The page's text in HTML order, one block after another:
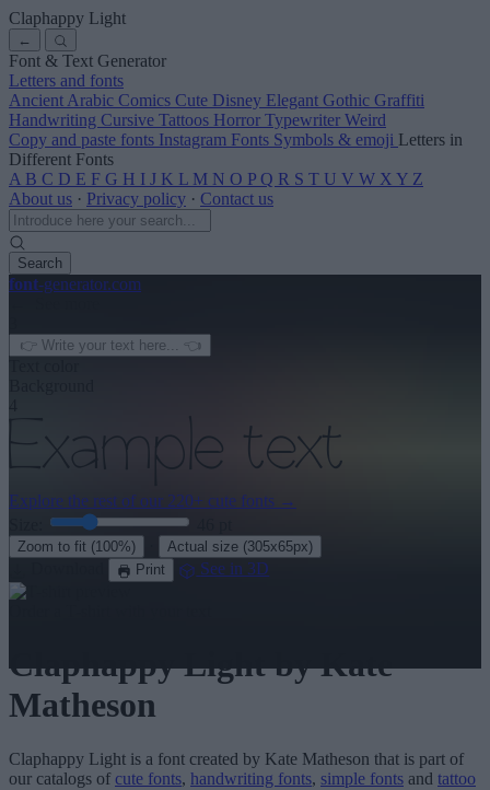
Claphappy Light
←
Font & Text Generator
Letters and fonts
Ancient Arabic Comics Cute Disney Elegant Gothic Graffiti
Handwriting Cursive Tattoos Horror Typewriter Weird
Copy and paste fonts Instagram Fonts Symbols & emoji Letters in
Different Fonts
A B C D E F G H I J K L M N O P Q R S T U V W X Y Z
About us · Privacy policy · Contact us
Search
font-generator.com
Explore the rest of our 220+ cute fonts →
Zoom to fit (100%) Actual size (305x65px)
Print See in 3D
Claphappy Lightby Kate
Matheson
Claphappy Light is a font created by Kate Matheson that is part of
our catalogs of cute fonts, handwriting fonts, simple fonts and tattoo